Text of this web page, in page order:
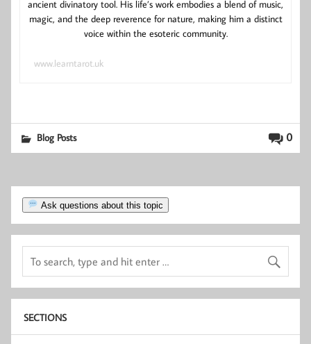
ancient divinatory tool. His life’s work embodies a blend of music,
magic, and the deep reverence for nature, making him a distinct
voice within the esoteric community.
www.learntarot.uk
0
Blog Posts
Ask questions about this topic
SECTIONS